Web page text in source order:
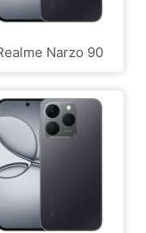
Narzo 90